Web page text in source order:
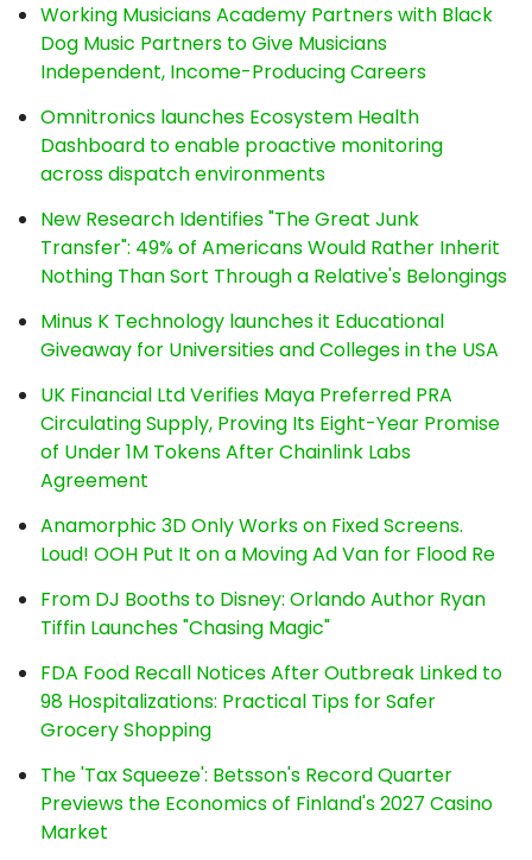
Working Musicians Academy Partners with Black
Dog Music Partners to Give Musicians
Independent, Income-Producing Careers
Omnitronics launches Ecosystem Health
Dashboard to enable proactive monitoring
across dispatch environments
New Research Identifies "The Great Junk
Transfer": 49% of Americans Would Rather Inherit
Nothing Than Sort Through a Relative's Belongings
Minus K Technology launches it Educational
Giveaway for Universities and Colleges in the USA
UK Financial Ltd Verifies Maya Preferred PRA
Circulating Supply, Proving Its Eight-Year Promise
of Under 1M Tokens After Chainlink Labs
Agreement
Anamorphic 3D Only Works on Fixed Screens.
Loud! OOH Put It on a Moving Ad Van for Flood Re
From DJ Booths to Disney: Orlando Author Ryan
Tiffin Launches "Chasing Magic"
FDA Food Recall Notices After Outbreak Linked to
98 Hospitalizations: Practical Tips for Safer
Grocery Shopping
The 'Tax Squeeze': Betsson's Record Quarter
Previews the Economics of Finland's 2027 Casino
Market